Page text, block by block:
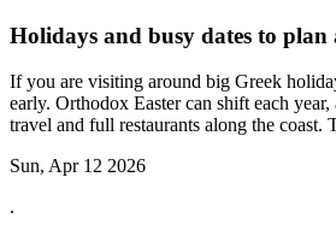
Holidays and busy dates to plan
If you are visiting around big Greek
early. Orthodox Easter can shift each
travel and full restaurants along the coast.
Sun, Apr 12 2026
.